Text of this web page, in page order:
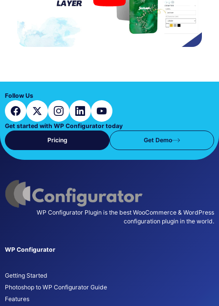
Follow Us
Get started with WP Configurator today
Pricing
Get Demo
WP Configurator Plugin is the best WooCommerce & WordPress
configuration plugin in the world.
WP Configurator
Getting Started
Photoshop to WP Configurator Guide
Features